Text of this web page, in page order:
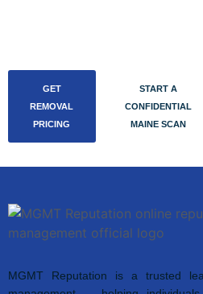
GET
REMOVAL
PRICING
START A
CONFIDENTIAL
MAINE SCAN
MGMT Reputation is a trusted